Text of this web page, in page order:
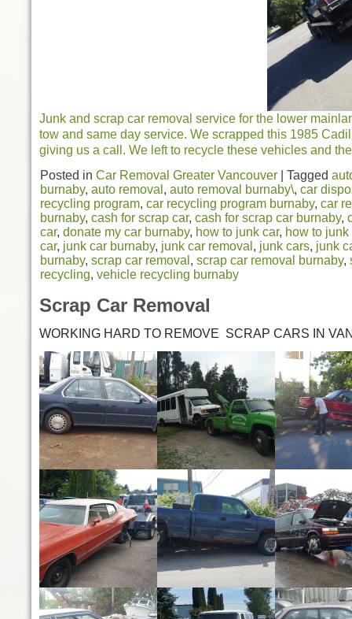
Junk and scrap car removal service for the lower
tow and same day service. We scrapped this 1985
giving us a call. We left to recycle these vehicles and
Posted in Car Removal Greater Vancouver Tagged
burnaby, auto removal , auto removal burnaby\, car
recycling program, car recycling program burnaby, car
burnaby, cash for scrap car, cash for scrap car burnaby,
car, donate my car burnaby, how to junk car, how to
car, junk car burnaby, junk car removal , junk cars, junk
burnaby, scrap car removal , scrap car removal burnaby,
recycling, vehicle recycling burnaby
Scrap Car Removal
WORKING HARD TO REMOVE SCRAP CARS IN